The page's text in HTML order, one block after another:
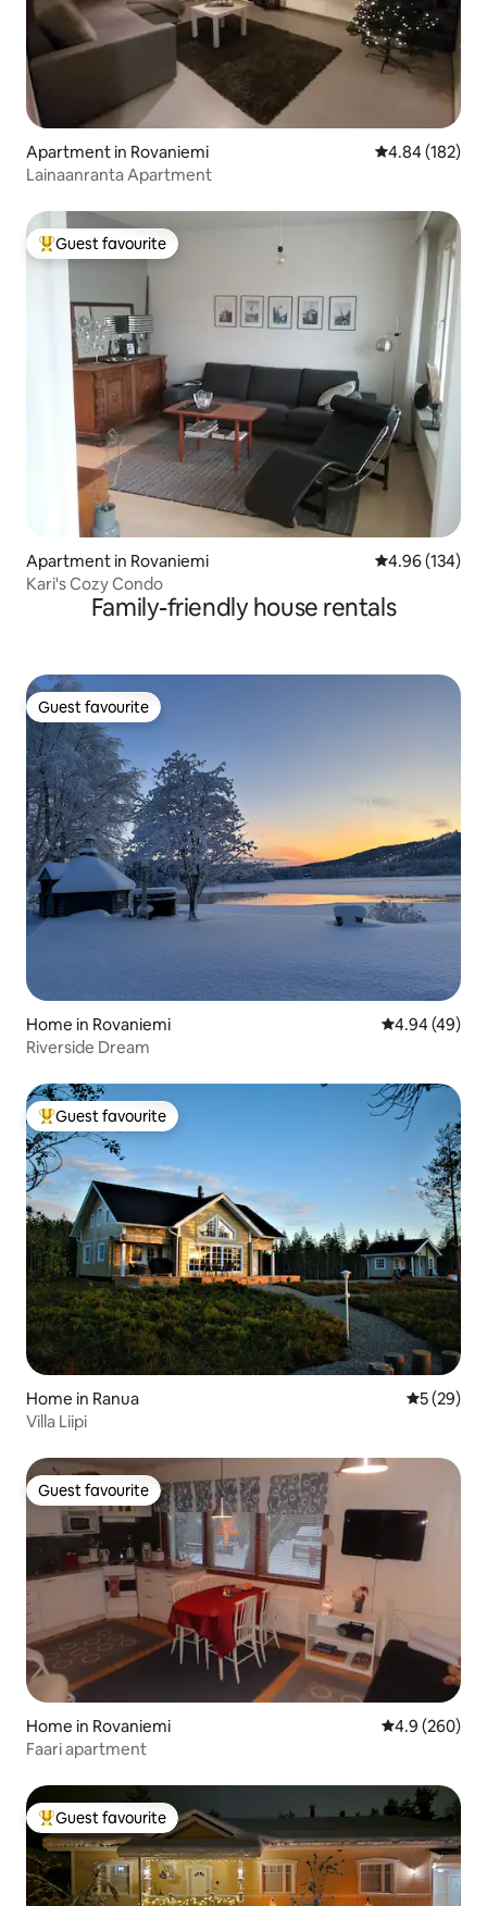
Apartment in Rovaniemi 4.84 out of 5
4.84 (182)
Lainaanranta Apartment
Top guest favourite
Guest favourite
Apartment in Rovaniemi 4.96 out of 5
4.96 (134)
Kari's Cozy Condo
Family-friendly house rentals
Guest favourite
Guest favourite
Home in Rovaniemi 4.94 out of 5
4.94 (49)
Riverside Dream
Top guest favourite
Guest favourite
Home in Ranua 5 out of 5
5 (29)
Villa Liipi
Guest favourite
Guest favourite
Home in Rovaniemi 4.9 out of 5
4.9 (260)
Faari apartment
Top guest favourite
Guest favourite